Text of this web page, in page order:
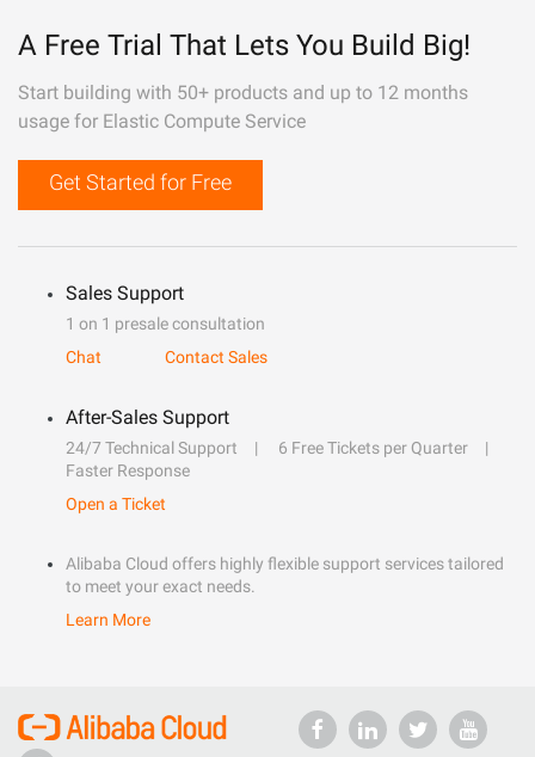
A Free Trial That Lets You Build Big!
Start building with 50+ products and up to 12 months
usage for Elastic Compute Service
Get Started for Free
Sales Support
1 on 1 presale consultation
Chat
Contact Sales
After-Sales Support
24/7 Technical Support
6 Free Tickets per Quarter
Faster Response
Open a Ticket
Alibaba Cloud offers highly flexible support services tailored
to meet your exact needs.
Learn More